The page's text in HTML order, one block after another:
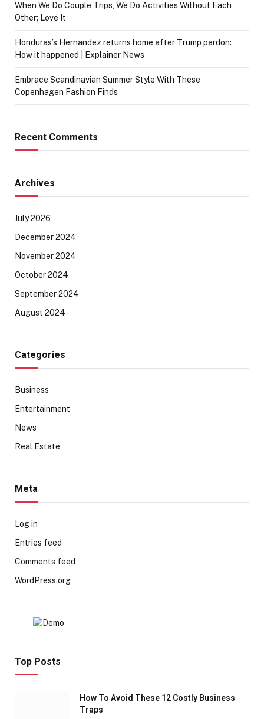
When We Do Couple Trips, We Do Activities Without Each
Other; Love It
Honduras’s Hernandez returns home after Trump pardon:
How it happened | Explainer News
Embrace Scandinavian Summer Style With These
Copenhagen Fashion Finds
Recent Comments
Archives
July 2026
December 2024
November 2024
October 2024
September 2024
August 2024
Categories
Business
Entertainment
News
Real Estate
Meta
Log in
Entries feed
Comments feed
WordPress.org
Top Posts
How To Avoid These 12 Costly Business
Traps